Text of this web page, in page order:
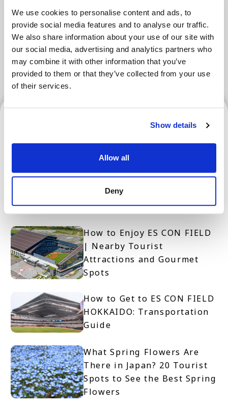
We use cookies to personalise content and ads, to
provide social media features and to analyse our traffic.
We also share information about your use of our site with
our social media, advertising and analytics partners who
may combine it with other information that you’ve
provided to them or that they’ve collected from your use
of their services.
Show details
Allow all
Deny
Tokyo Area Osaka Area Kyoto Area
Hokkaido Fukuoka Area
Hokkaido
Fighters | How to Verify
Your Ticket and Register for
an F-ticket Account
How to Enjoy ES CON FIELD
| Nearby Tourist
Attractions and Gourmet
Spots
How to Get to ES CON FIELD
HOKKAIDO: Transportation
Guide
What Spring Flowers Are
There in Japan? 20 Tourist
Spots to See the Best Spring
Flowers